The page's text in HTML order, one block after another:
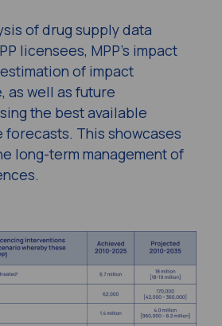
of drug supply data
licensees, MPP’s impact
of impact
as well as future
the best available
forecasts. This showcases
long-term management of